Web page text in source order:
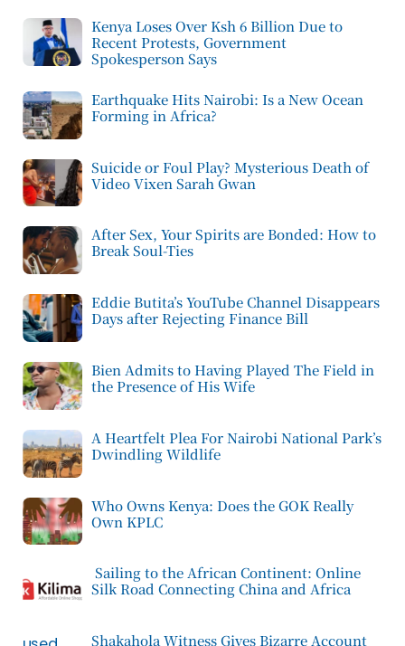
Kenya Loses Over Ksh 6 Billion Due to
Recent Protests, Government
Spokesperson Says
Earthquake Hits Nairobi: Is a New Ocean
Forming in Africa?
Suicide or Foul Play? Mysterious Death of
Video Vixen Sarah Gwan
After Sex, Your Spirits are Bonded: How to
Break Soul-Ties
Eddie Butita’s YouTube Channel Disappears
Days after Rejecting Finance Bill
Bien Admits to Having Played The Field in
the Presence of His Wife
A Heartfelt Plea For Nairobi National Park’s
Dwindling Wildlife
Who Owns Kenya: Does the GOK Really
Own KPLC
Sailing to the African Continent: Online
Silk Road Connecting China and Africa
Shakahola Witness Gives Bizarre Account